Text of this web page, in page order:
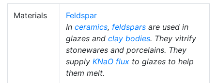
Materials
Feldspar
In ceramics, feldspars are used in
glazes and clay bodies. They vitrify
stonewares and porcelains. They
supply KNaO flux to glazes to help
them melt.